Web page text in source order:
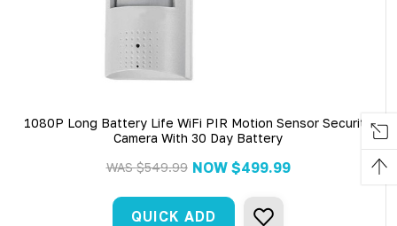
1080P Long Battery Life WiFi PIR Motion Sensor Security
Camera With 30 Day Battery
WAS$549.99 NOW $499.99
QUICK ADD